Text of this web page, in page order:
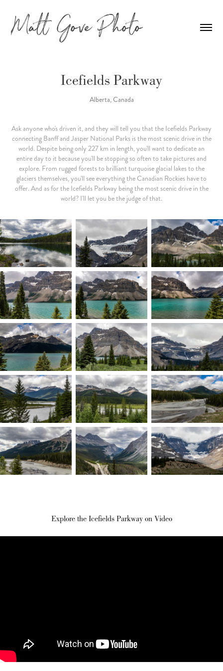
Icefields Parkway
Alberta, Canada
Ask anyone who's driven it, and they will tell you that the Icefields Parkway
connecting Banff and Jasper National Parks is the most scenic drive in the
world. Despite being only 227 km in length, you'll want to dedicate an
entire day to it because you'll be stopping so often to take pictures and
explore. From rugged forests to brilliant turquoise glacial lakes to the
glaciers themselves, you'll see everything the Canadian Rockies have to
offer. And as for the Icefields Parkway being the most scenic drive in the
world? I'll let you be the judge of that.
Explore the Icefields Parkway on Video